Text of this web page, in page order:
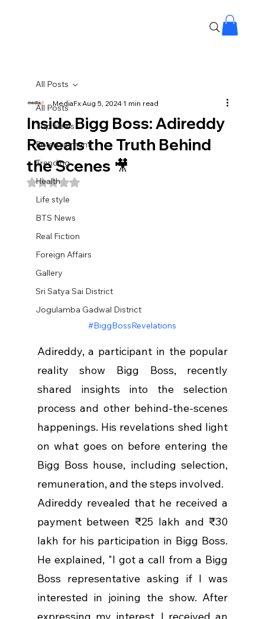
All Posts
Top News
Entertainment
Trending
Health
Life style
BTS News
Real Fiction
Foreign Affairs
Gallery
Sri Satya Sai District
Jogulamba Gadwal District
All Posts
Inside Bigg Boss: Adireddy
Reveals the Truth Behind
the Scenes 🎥
MediaFxAug 5, 20241 min read
Rated NaN out of 5 stars.
#BiggBossRevelations
Adireddy, a participant in the popular
reality show Bigg Boss, recently
shared insights into the selection
process and other behind-the-scenes
happenings. His revelations shed light
on what goes on before entering the
Bigg Boss house, including selection,
remuneration, and the steps involved.
Adireddy revealed that he received a
payment between ₹25 lakh and ₹30
lakh for his participation in Bigg Boss.
He explained, "I got a call from a Bigg
Boss representative asking if I was
interested in joining the show. After